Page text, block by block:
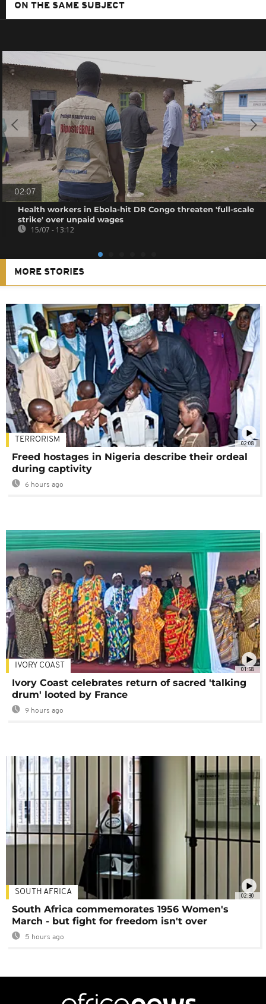
ON THE SAME SUBJECT
02:07
Health workers in Ebola-hit DR Congo threaten 'full-scale
strike' over unpaid wages
15/07 - 13:12
MORE STORIES
02:08
TERRORISM
Freed hostages in Nigeria describe their ordeal
during captivity
6 hours ago
01:58
IVORY COAST
Ivory Coast celebrates return of sacred 'talking
drum' looted by France
9 hours ago
02:30
SOUTH AFRICA
South Africa commemorates 1956 Women's
March - but fight for freedom isn't over
5 hours ago